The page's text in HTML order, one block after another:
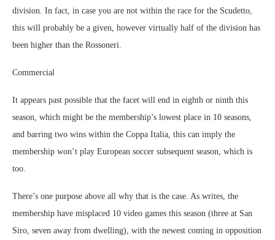
division. In fact, in case you are not within the race for the Scudetto,
this will probably be a given, however virtually half of the division has
been higher than the Rossoneri.
Commercial
It appears past possible that the facet will end in eighth or ninth this
season, which might be the membership’s lowest place in 10 seasons,
and barring two wins within the Coppa Italia, this can imply the
membership won’t play European soccer subsequent season, which is
too.
There’s one purpose above all why that is the case. As writes, the
membership have misplaced 10 video games this season (three at San
Siro, seven away from dwelling), with the newest coming in opposition